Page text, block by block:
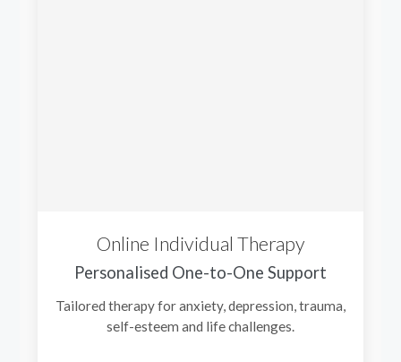
Online Individual Therapy
Personalised One-to-One Support
Tailored therapy for anxiety, depression, trauma,
self-esteem and life challenges.